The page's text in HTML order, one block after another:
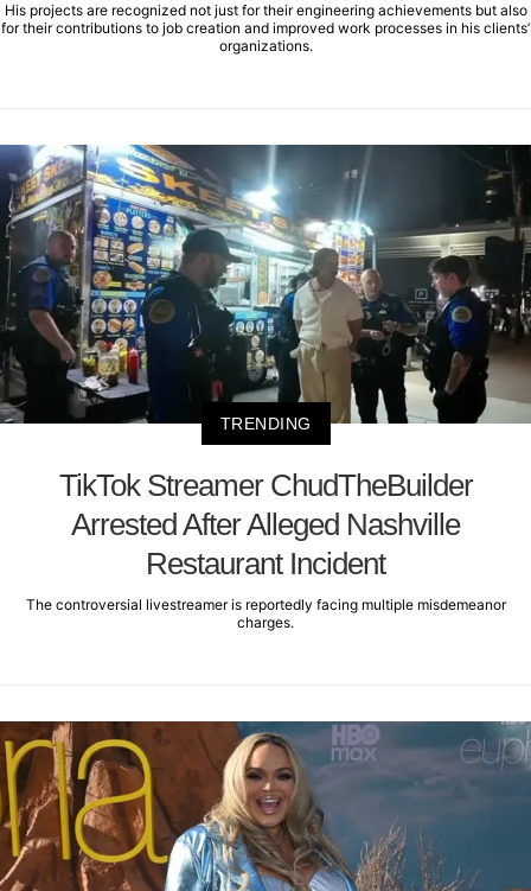
His projects are recognized not just for their engineering achievements but also
for their contributions to job creation and improved work processes in his clients’
organizations.
TRENDING
TikTok Streamer ChudTheBuilder
Arrested After Alleged Nashville
Restaurant Incident
The controversial livestreamer is reportedly facing multiple misdemeanor
charges.